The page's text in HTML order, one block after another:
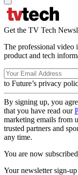
Get the TV Tech
The professional video
product and tech
to Future’s privacy
By signing up, you
that you have read our
marketing emails from
trusted partners and
any time.
You are now subscribed
Your newsletter sign-